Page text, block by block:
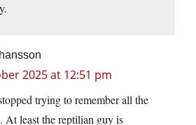
2025 at 12:51 pm
trying to remember all the
At least the reptilian guy is